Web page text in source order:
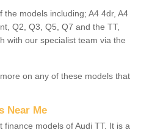
models including; A4 4dr, A4
Q2, Q3, Q5, Q7 and the TT,
with our specialist team via the
on any of these models that
Near Me
models of Audi TT. It is a